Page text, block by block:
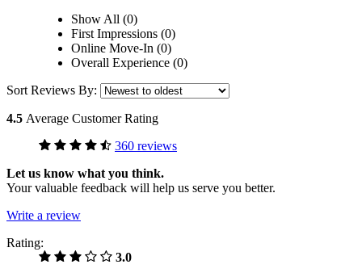
Show All (0)
First Impressions (0)
Online Move-In (0)
Overall Experience (0)
Sort Reviews By:
4.5 Average Customer Rating
360 reviews
Let us know what you think.
Your valuable feedback will help us serve you better.
Write a review
Rating:
3.0